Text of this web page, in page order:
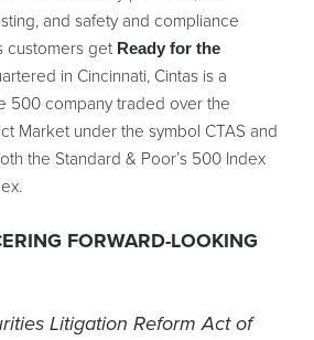
and safety and compliance
customers get Ready for the
in Cincinnati, Cintas is a
500 company traded over the
Market under the symbol CTAS and
the Standard & Poor’s 500 Index
FORWARD-LOOKING
Litigation Reform Act of